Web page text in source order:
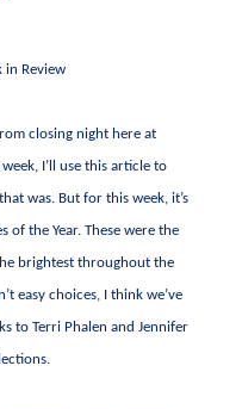
in Review
closing night here at
I’ll use this article to
was. But for this week, it’s
the Year. These were the
brightest throughout the
easy choices, I think we’ve
to Terri Phalen and Jennifer